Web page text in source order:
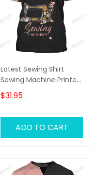
Latest Sewing Shirt
Sewing Machine Printed
Shirts Sewing Custom
Shirt
$31.95
ADD TO CART